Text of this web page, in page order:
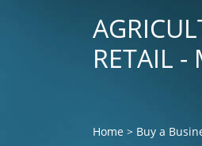
RETAIL -
Home > Buy a